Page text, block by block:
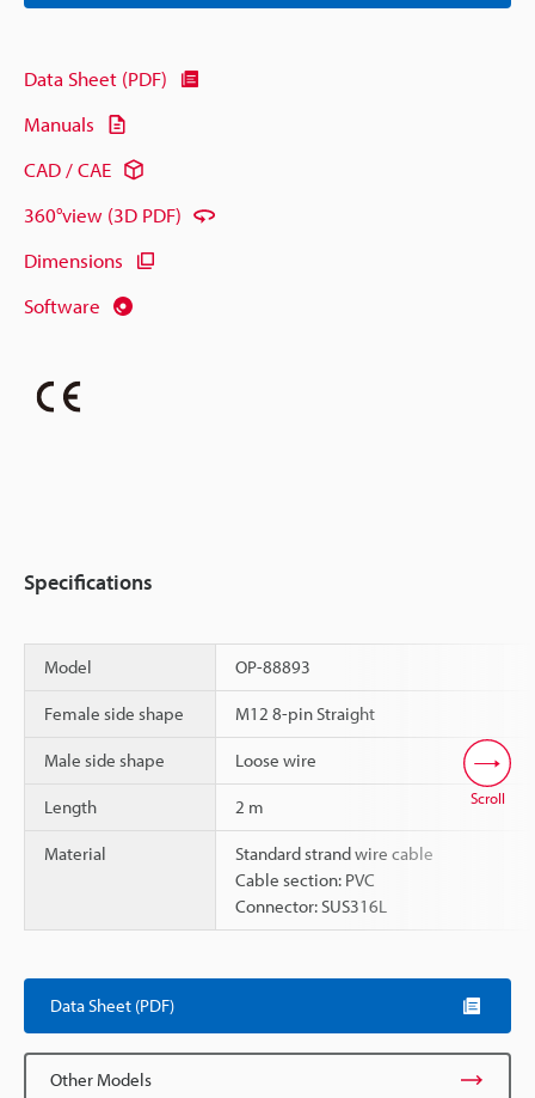
Data Sheet (PDF)
Manuals
CAD / CAE
360°view (3D PDF)
Dimensions
Software
Specifications
Model OP-88893
Female side shape M12 8-pin Straight
Male side shape Loose wire
Length 2 m
Material
Standard strand wire cable
Cable section: PVC
Connector: SUS316L
Scroll
Data Sheet (PDF)
Other Models